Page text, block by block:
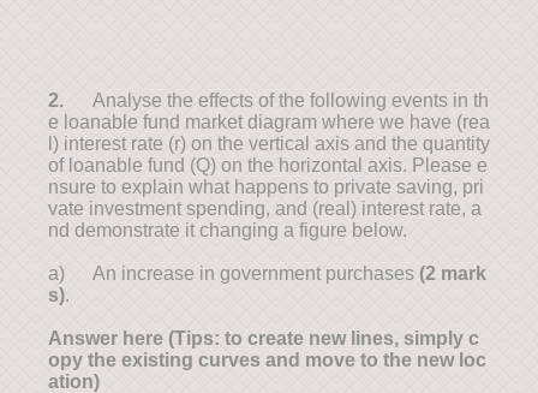
2. Analyse the effects of the following events in th
e loanable fund market diagram where we have (rea
l) interest rate (r) on the vertical axis and the quantity
of loanable fund (Q) on the horizontal axis. Please e
nsure to explain what happens to private saving, pri
vate investment spending, and (real) interest rate, a
nd demonstrate it changing a figure below.
a) An increase in government purchases (2 mark
s).
Answer here (Tips: to create new lines, simply c
opy the existing curves and move to the new loc
ation)